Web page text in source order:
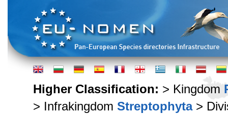
Higher Classification: > Kingdom
> Infrakingdom Streptophyta>